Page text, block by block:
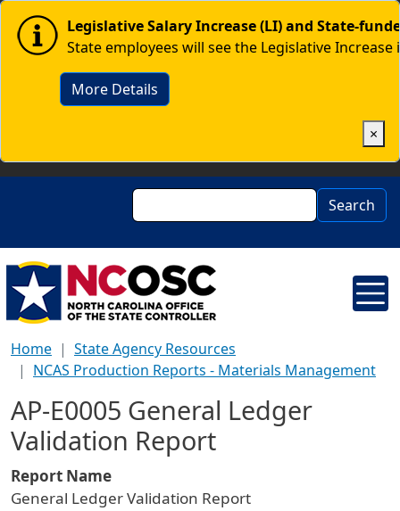
Skip to main content
Image Legislative Salary Increase (LI) and State-
State employees will see the Legislative
More Details
×
Search Search
Home
State Agency Resources
NCAS Production Reports - Materials Management
AP-E0005 General Ledger
Validation Report
Report Name
General Ledger Validation Report